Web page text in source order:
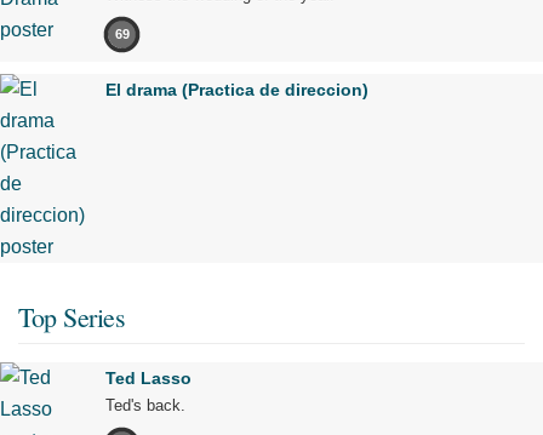
69
El drama (Practica de direccion)
Top Series
Ted Lasso
Ted's back.